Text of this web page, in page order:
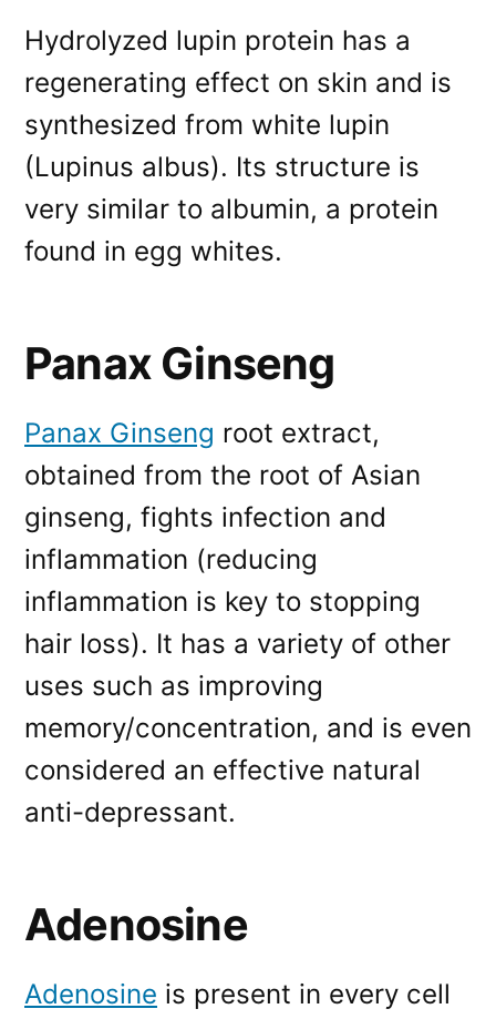
Hydrolyzed lupin protein has a
regenerating effect on skin and is
synthesized from white lupin
(Lupinus albus). Its structure is
very similar to albumin, a protein
found in egg whites.
Panax Ginseng
Panax Ginseng root extract,
obtained from the root of Asian
ginseng, fights infection and
inflammation (reducing
inflammation is key to stopping
hair loss). It has a variety of other
uses such as improving
memory/concentration, and is even
considered an effective natural
anti-depressant.
Adenosine
Adenosine is present in every cell